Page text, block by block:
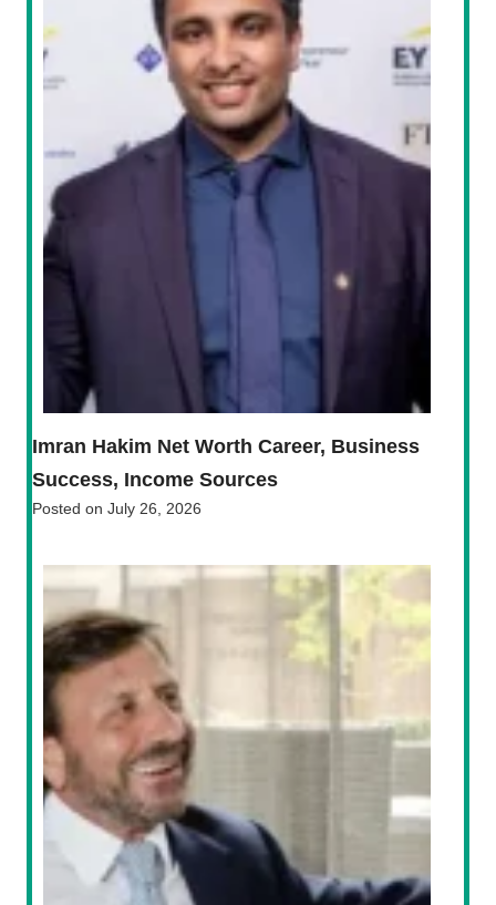
Imran Hakim Net Worth Career, Business
Success, Income Sources
Posted on July 26, 2026